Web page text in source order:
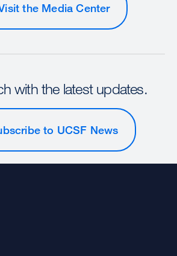
the Media Center
with the latest updates.
to UCSF News